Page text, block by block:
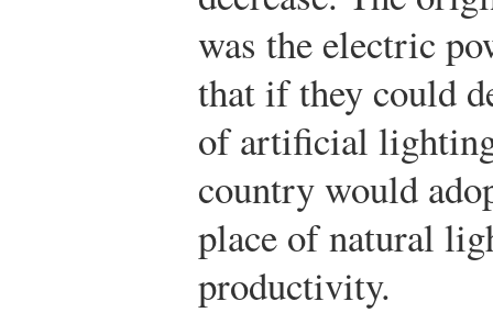
was the electric
that if they could
of artificial
country would
place of natural
productivity.